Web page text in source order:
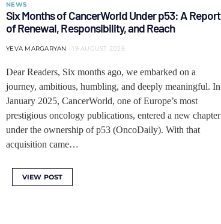
NEWS
Six Months of CancerWorld Under p53: A Report
of Renewal, Responsibility, and Reach
YEVA MARGARYAN 19 AUGUST 2025
Dear Readers, Six months ago, we embarked on a
journey, ambitious, humbling, and deeply meaningful. In
January 2025, CancerWorld, one of Europe’s most
prestigious oncology publications, entered a new chapter
under the ownership of p53 (OncoDaily). With that
acquisition came…
VIEW POST